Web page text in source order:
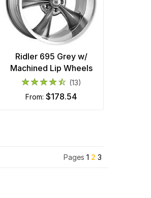
Ridler 695 Grey w/
Machined Lip Wheels
(13)
from: $178.54
Pages 1 2 3